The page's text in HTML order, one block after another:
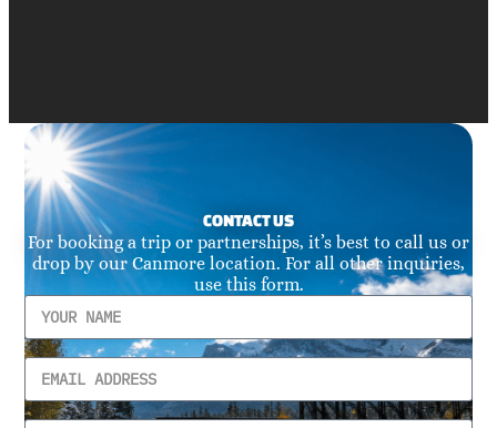
CONTACT US
For booking a trip or partnerships, it’s best to call us or
drop by our Canmore location. For all other inquiries,
use this form.